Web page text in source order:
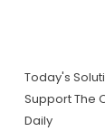
Today's
Support The
Daily